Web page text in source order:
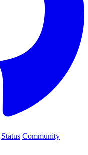
Status Community